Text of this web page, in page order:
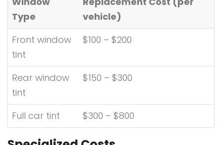
Type
vehicle)
Front window
tint
$100 – $200
Rear window
tint
$150 – $300
Full car tint $300 – $800